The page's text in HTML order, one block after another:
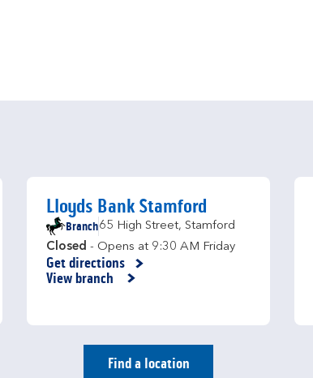
Lloyds Bank Stamford
Branch65 High Street, Stamford
Closed - Opens at 9:30 AM Friday
Get directions
Link Opens in New Tab
View branch
Find a location